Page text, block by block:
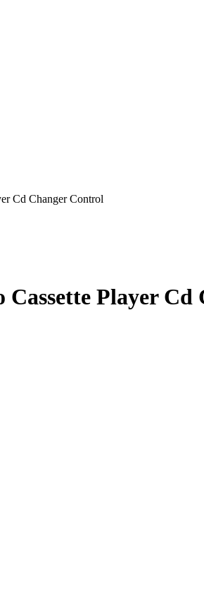
Cd Changer Control
Player